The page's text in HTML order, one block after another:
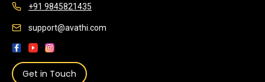
+91 9845821435
support@avathi.com
Get in Touch